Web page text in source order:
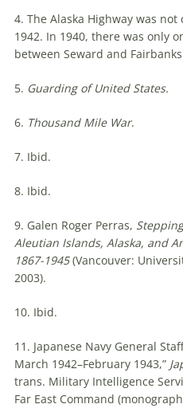
4. The Alaska Highway was
1942. In 1940, there was only
between Seward and
5. Guarding of United States.
6. Thousand Mile War.
7. Ibid.
8. Ibid.
9. Galen Roger Perras,
Aleutian Islands, Alaska, and
1867-1945(Vancouver:
2003).
10. Ibid.
11. Japanese Navy General
March 1942–February 1943,”
trans. Military Intelligence
Far East Command